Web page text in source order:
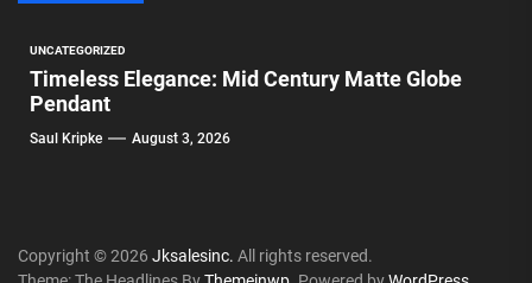
UNCATEGORIZED
Timeless Elegance: Mid Century Matte Globe
Pendant
Saul Kripke August 3, 2026
Copyright © 2026 Jksalesinc. All rights reserved.